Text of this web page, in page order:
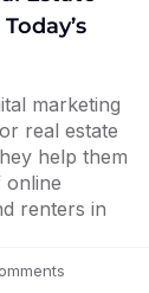
marketing
real estate
help them
online
renters in